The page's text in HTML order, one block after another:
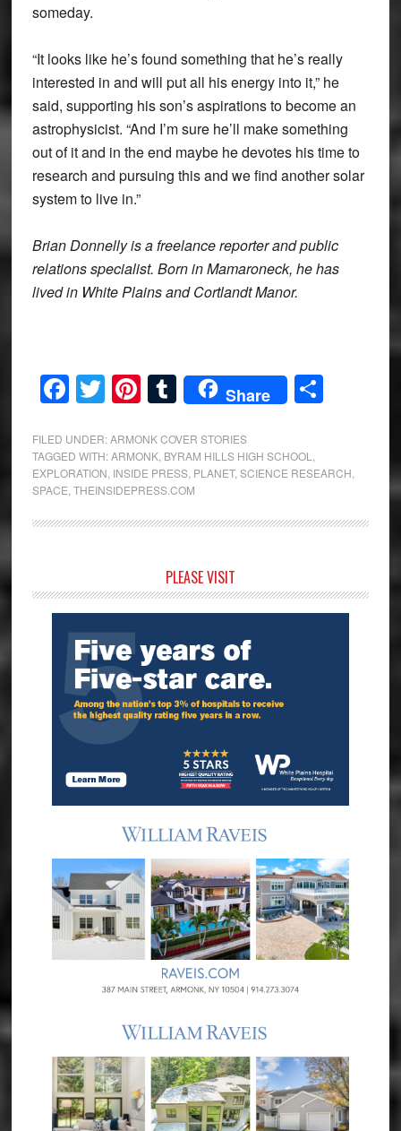
someday.
“It looks like he’s found something that he’s really
interested in and will put all his energy into it,” he
said, supporting his son’s aspirations to become an
astrophysicist. “And I’m sure he’ll make something
out of it and in the end maybe he devotes his time to
research and pursuing this and we find another solar
system to live in.”
Brian Donnelly is a freelance reporter and public
relations specialist. Born in Mamaroneck, he has
lived in White Plains and Cortlandt Manor.
Facebook
Twitter
Pinterest
Tumblr
Share Share
FILED UNDER:ARMONK COVER STORIES
TAGGED WITH:ARMONK, BYRAM HILLS HIGH SCHOOL
EXPLORATION INSIDE PRESS, PLANET, SCIENCE RESEARCH
SPACE THEINSIDEPRESS.COM
Sidebar
PLEASE VISIT